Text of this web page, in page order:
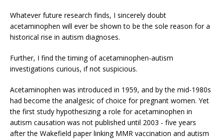
Whatever future research finds, I sincerely doubt
acetaminophen will ever be shown to be the sole reason for a
historical rise in autism diagnoses.
Further, I find the timing of acetaminophen-autism
investigations curious, if not suspicious.
Acetaminophen was introduced in 1959, and by the mid-1980s
had become the analgesic of choice for pregnant women. Yet
the first study hypothesizing a role for acetaminophen in
autism causation was not published until 2003 - five years
after the Wakefield paper linking MMR vaccination and autism